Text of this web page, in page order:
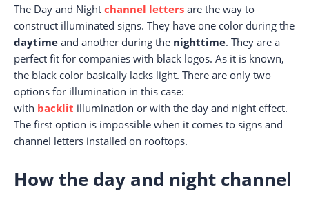
The Day and Night channel letters are the way to
construct illuminated signs. They have one color during the
daytime and another during the nighttime. They are a
perfect fit for companies with black logos. As it is known,
the black color basically lacks light. There are only two
options for illumination in this case:
with backlit illumination or with the day and night effect.
The first option is impossible when it comes to signs and
channel letters installed on rooftops.
How the day and night channel